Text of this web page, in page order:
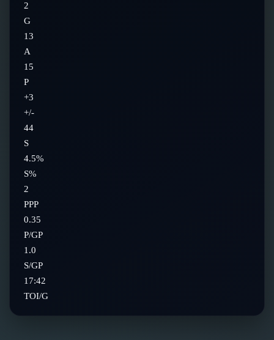
2
G
13
A
15
P
+3
+/-
44
S
4.5%
S%
2
PPP
0.35
P/GP
1.0
S/GP
17:42
TOI/G